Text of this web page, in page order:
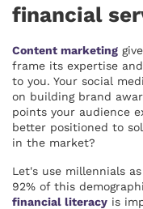
financial
Content marketing
frame its expertise
to you. Your social
on building brand
points your audience
better positioned to
in the market?
Let's use millennials
92% of this
financial literacy is